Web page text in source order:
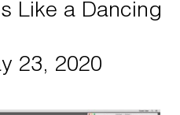
Like a Dancing
23, 2020